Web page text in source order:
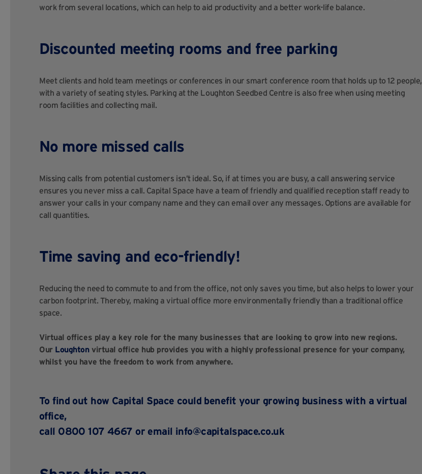
work from several locations, which can help to aid productivity and a better work-life balance.
Discounted meeting rooms and free parking
Meet clients and hold team meetings or conferences in our smart conference room that holds up to 12 people,
with a variety of seating styles. Parking at the Loughton Seedbed Centre is also free when using meeting
room facilities and collecting mail.
No more missed calls
Missing calls from potential customers isn’t ideal. So, if at times you are busy, a call answering service
ensures you never miss a call. Capital Space have a team of friendly and qualified reception staff ready to
answer your calls in your company name and they can email over any messages. Options are available for
call quantities.
Time saving and eco-friendly!
Reducing the need to commute to and from the office, not only saves you time, but also helps to lower your
carbon footprint. Thereby, making a virtual office more environmentally friendly than a traditional office
space.
Virtual offices play a key role for the many businesses that are looking to grow into new regions.
Our Loughton virtual office hub provides you with a highly professional presence for your company,
whilst you have the freedom to work from anywhere.
To find out how Capital Space could benefit your growing business with a virtual
office,
call 0800 107 4667 or email info@capitalspace.co.uk